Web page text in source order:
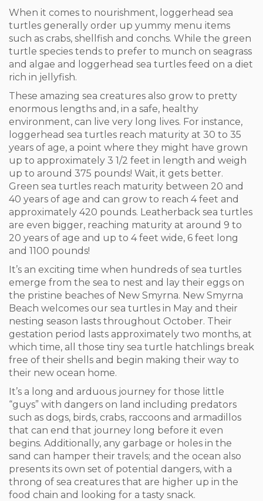
When it comes to nourishment, loggerhead sea
turtles generally order up yummy menu items
such as crabs, shellfish and conchs. While the green
turtle species tends to prefer to munch on seagrass
and algae and loggerhead sea turtles feed on a diet
rich in jellyfish.
These amazing sea creatures also grow to pretty
enormous lengths and, in a safe, healthy
environment, can live very long lives. For instance,
loggerhead sea turtles reach maturity at 30 to 35
years of age, a point where they might have grown
up to approximately 3 1/2 feet in length and weigh
up to around 375 pounds! Wait, it gets better.
Green sea turtles reach maturity between 20 and
40 years of age and can grow to reach 4 feet and
approximately 420 pounds. Leatherback sea turtles
are even bigger, reaching maturity at around 9 to
20 years of age and up to 4 feet wide, 6 feet long
and 1100 pounds!
It’s an exciting time when hundreds of sea turtles
emerge from the sea to nest and lay their eggs on
the pristine beaches of New Smyrna. New Smyrna
Beach welcomes our sea turtles in May and their
nesting season lasts throughout October. Their
gestation period lasts approximately two months, at
which time, all those tiny sea turtle hatchlings break
free of their shells and begin making their way to
their new ocean home.
It’s a long and arduous journey for those little
“guys” with dangers on land including predators
such as dogs, birds, crabs, raccoons and armadillos
that can end that journey long before it even
begins. Additionally, any garbage or holes in the
sand can hamper their travels; and the ocean also
presents its own set of potential dangers, with a
throng of sea creatures that are higher up in the
food chain and looking for a tasty snack.